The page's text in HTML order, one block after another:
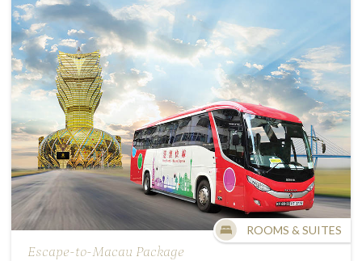
ROOMS & SUITES
Escape-to-Macau Package